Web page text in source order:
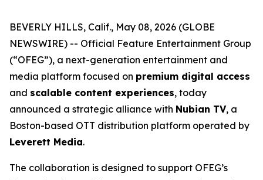
BEVERLY HILLS, Calif., May 08, 2026 (GLOBE
NEWSWIRE) -- Official Feature Entertainment Group
(“OFEG”), a next-generation entertainment and
media platform focused on premium digital access
and scalable content experiences, today
announced a strategic alliance with Nubian TV, a
Boston-based OTT distribution platform operated by
Leverett Media.
The collaboration is designed to support OFEG’s